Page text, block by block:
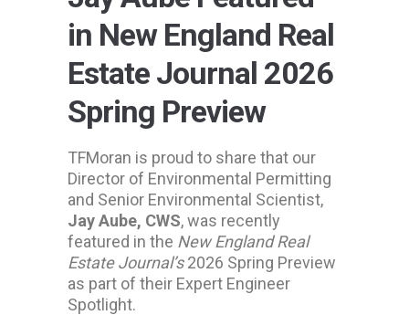
in New England Real
Estate Journal 2026
Spring Preview
TFMoran is proud to share that our
Director of Environmental Permitting
and Senior Environmental Scientist,
Jay Aube, CWS, was recently
featured in the New England Real
Estate Journal’s2026 Spring Preview
as part of their Expert Engineer
Spotlight.